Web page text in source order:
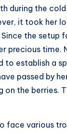
during the
it took her
the setup
precious time.
to establish a
passed by
the berries.
face various